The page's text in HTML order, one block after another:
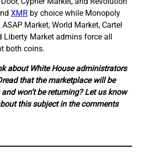
XMR by choice while Monopoly
Market, World Market, Cartel
Liberty Market admins force all
both coins.
about White House administrators
that the marketplace will be
won’t be returning? Let us know
this subject in the comments